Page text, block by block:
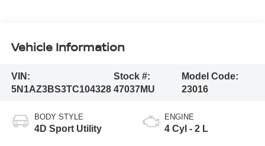
Vehicle Information
VIN:
5N1AZ3BS3TC104328
Stock #:
47037MU
Model Code:
23016
BODY STYLE
4D Sport Utility
ENGINE
4 Cyl - 2 L